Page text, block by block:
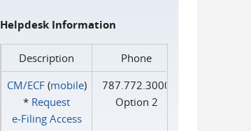
Helpdesk Information
Description
Phone
CM/ECF(mobile)
* Request
e‑Filing Access
787.772.3000
Option 2